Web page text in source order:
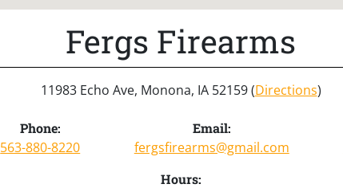
Fergs Firearms
11983 Echo Ave, Monona, IA 52159 (Directions)
Phone:
563-880-8220
Email:
fergsfirearms@gmail.com
Hours: